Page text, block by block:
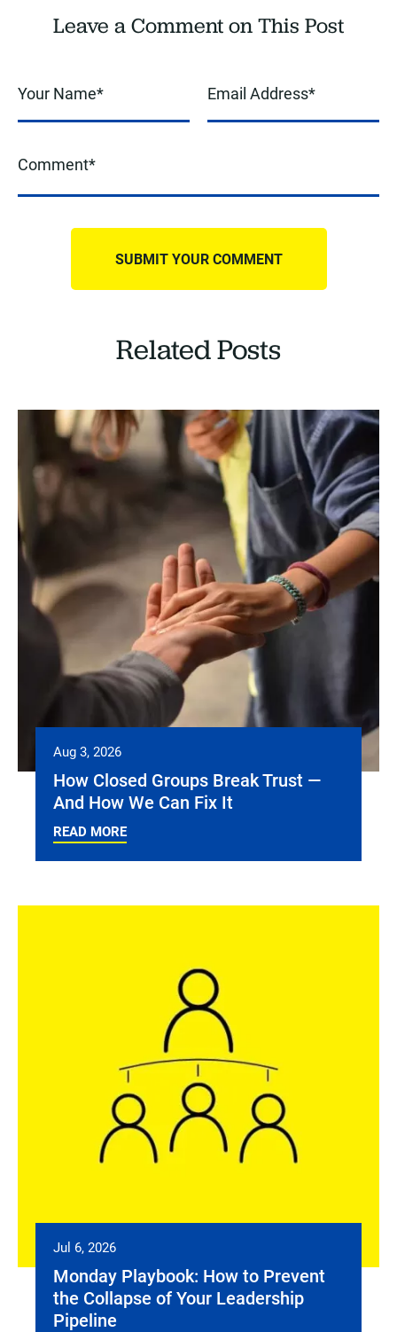
Leave a Comment on This Post
Related Posts
Aug 3, 2026
How Closed Groups Break Trust —
And How We Can Fix It
READ MORE
Jul 6, 2026
Monday Playbook: How to Prevent
the Collapse of Your Leadership
Pipeline